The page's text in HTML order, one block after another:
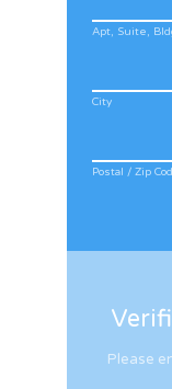
Apt, Suite,
City
Postal / Zip
Please